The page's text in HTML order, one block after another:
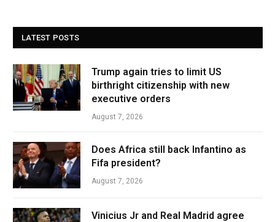
LATEST POSTS
Trump again tries to limit US
birthright citizenship with new
executive orders
August 7, 2026
Does Africa still back Infantino as
Fifa president?
August 7, 2026
Vinicius Jr and Real Madrid agree